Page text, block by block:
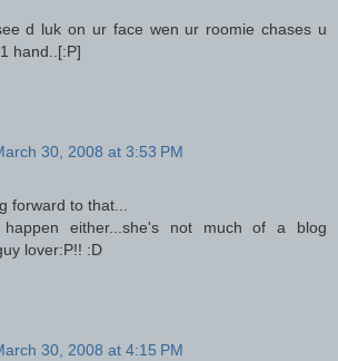
d luk on ur face wen ur roomie chases u
hand..[:P]
30, 2008 at 3:53 PM
forward to that...
either...she's not much of a blog
lover:P!! :D
30, 2008 at 4:15 PM